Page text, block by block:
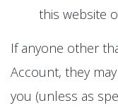
this website
If anyone other
Account, they
you (unless as